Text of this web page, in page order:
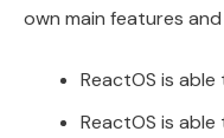
own main features
ReactOS is
ReactOS is